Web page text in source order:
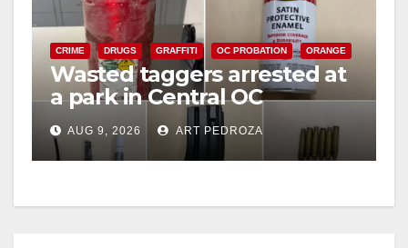
CRIME DRUGS GRAFFITI OC PROBATION ORANGE
Wasted taggers arrested at
a park in Central OC
including a teen on
probation
AUG 9, 2026 ART PEDROZA